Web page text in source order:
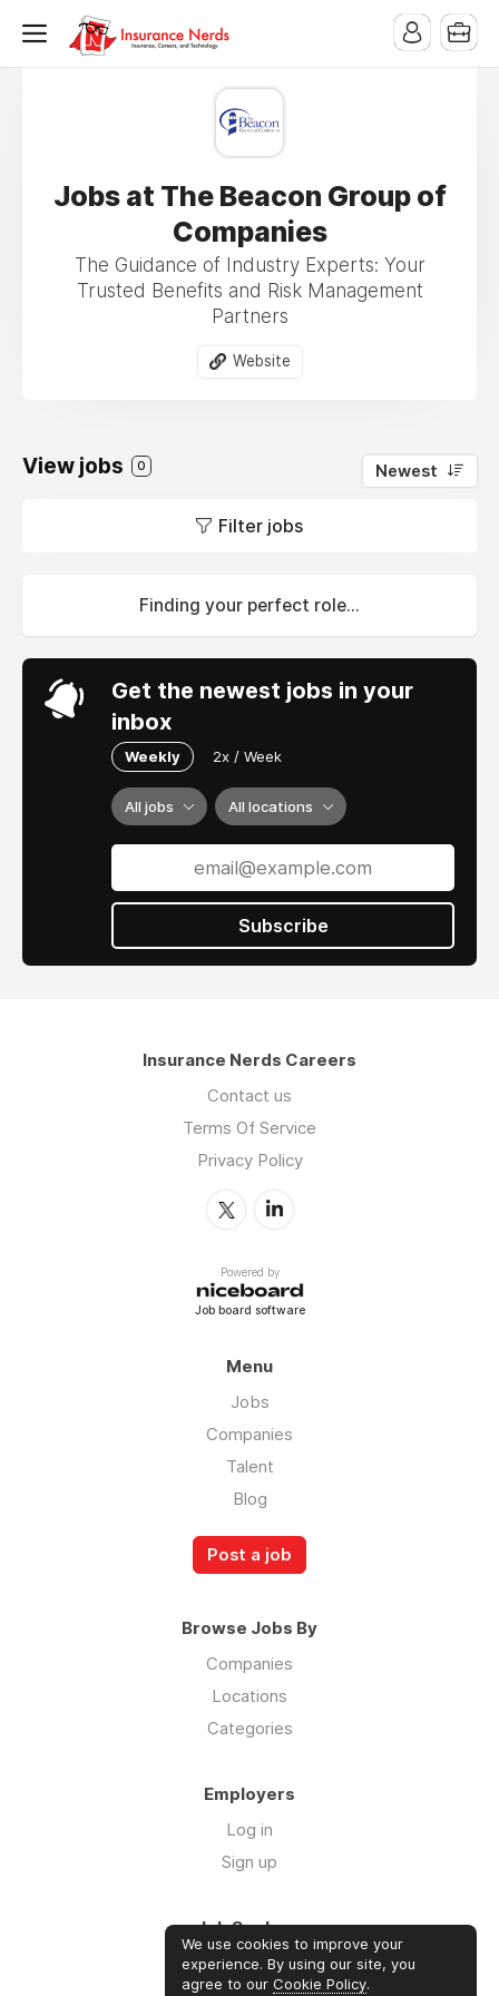
Jobs at The Beacon Group of
Companies
The Guidance of Industry Experts: Your
Trusted Benefits and Risk Management
Partners
Website
View jobs 0 Newest
Filter jobs
Finding your perfect role...
Get the newest jobs in your
inbox
Weekly 2x / Week
All jobs All locations
Subscribe
Insurance Nerds Careers
Contact us
Terms Of Service
Privacy Policy
Powered by
Job board software
Menu
Jobs
Companies
Talent
Blog
Post a job
Browse Jobs By
Companies
Locations
Categories
Employers
Log in
Sign up
Job Seekers
Log in
We use cookies to improve your
experience. By using our site, you
agree to our Cookie Policy.